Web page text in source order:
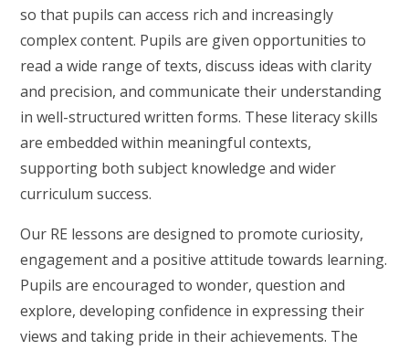
so that pupils can access rich and increasingly
complex content. Pupils are given opportunities to
read a wide range of texts, discuss ideas with clarity
and precision, and communicate their understanding
in well-structured written forms. These literacy skills
are embedded within meaningful contexts,
supporting both subject knowledge and wider
curriculum success.
Our RE lessons are designed to promote curiosity,
engagement and a positive attitude towards learning.
Pupils are encouraged to wonder, question and
explore, developing confidence in expressing their
views and taking pride in their achievements. The